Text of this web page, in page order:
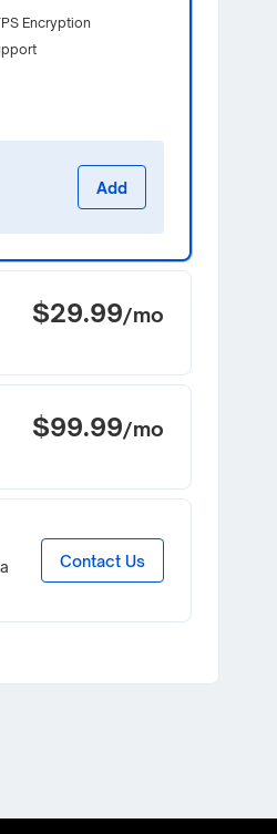
Encryption
Add
$29.99/mo
$99.99/mo
Contact Us